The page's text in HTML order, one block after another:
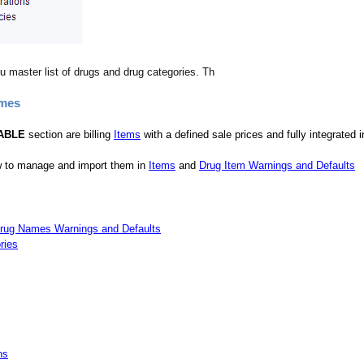
master list of drugs and drug categories. Th
section are billing Items with a defined sale prices and fully integrated
to manage and import them in Items and Drug Item Warnings and Defaults
Names Warnings and Defaults